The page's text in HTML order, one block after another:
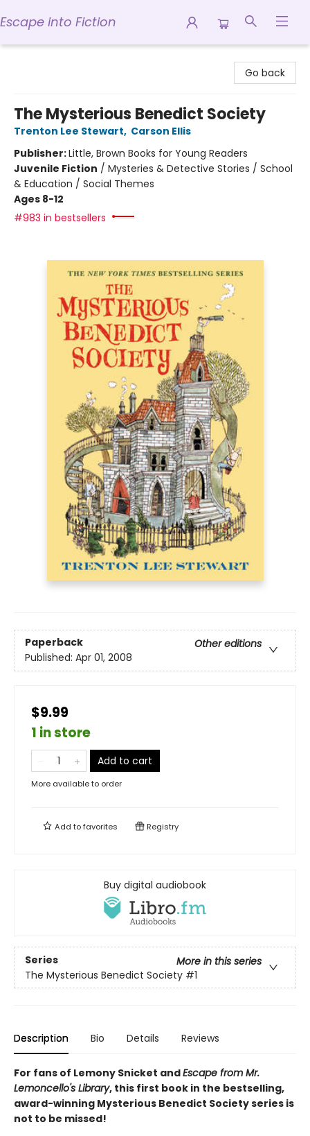
Escape into Fiction
Go back
The Mysterious Benedict Society
Trenton Lee Stewart, Carson Ellis
Publisher:Little, Brown Books for Young Readers
Juvenile Fiction / Mysteries & Detective Stories / School
& Education / Social Themes
Ages 8-12
#983 in bestsellers
Paperback
Other editions
Published: Apr 01, 2008
$9.99
1 in store
Add to cart
More available to order
Add tofavorites Registry
Buy digital audiobook
Series
More in this series
The Mysterious Benedict Society #1
Description Bio Details Reviews
For fans of Lemony Snicket andEscape from Mr.
Lemoncello's Library, this first book in the bestselling,
award-winning Mysterious Benedict Society series is
not to be missed!